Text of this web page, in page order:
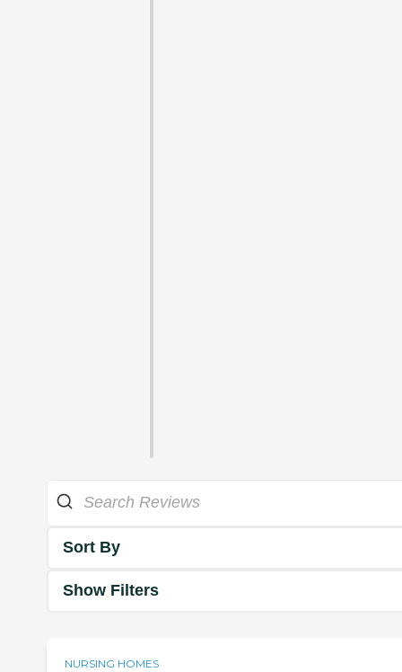
Sort By
Show Filters
NURSING HOMES